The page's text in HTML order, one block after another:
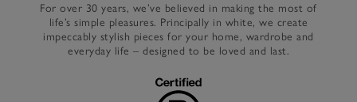
For over 30 years, we’ve believed in making the most of
life’s simple pleasures. Principally in white, we create
impeccably stylish pieces for your home, wardrobe and
everyday life – designed to be loved and last.